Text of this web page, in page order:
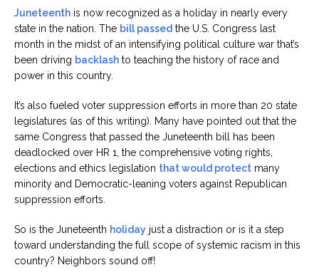
Juneteenth is now recognized as a holiday in nearly every
state in the nation. The bill passed the U.S. Congress last
month in the midst of an intensifying political culture war that’s
been driving backlash to teaching the history of race and
power in this country.
It’s also fueled voter suppression efforts in more than 20 state
legislatures (as of this writing). Many have pointed out that the
same Congress that passed the Juneteenth bill has been
deadlocked over HR 1, the comprehensive voting rights,
elections and ethics legislation that would protect many
minority and Democratic-leaning voters against Republican
suppression efforts.
So is the Juneteenth holiday just a distraction or is it a step
toward understanding the full scope of systemic racism in this
country? Neighbors sound off!